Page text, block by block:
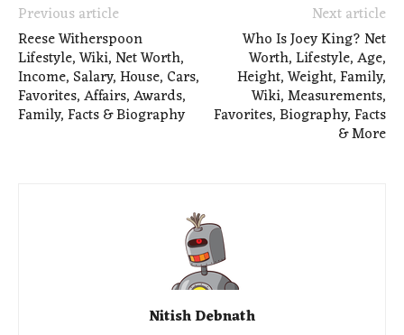
Previous article
Reese Witherspoon
Lifestyle, Wiki, Net Worth,
Income, Salary, House, Cars,
Favorites, Affairs, Awards,
Family, Facts & Biography
Next article
Who Is Joey King? Net
Worth, Lifestyle, Age,
Height, Weight, Family,
Wiki, Measurements,
Favorites, Biography, Facts
& More
Nitish Debnath